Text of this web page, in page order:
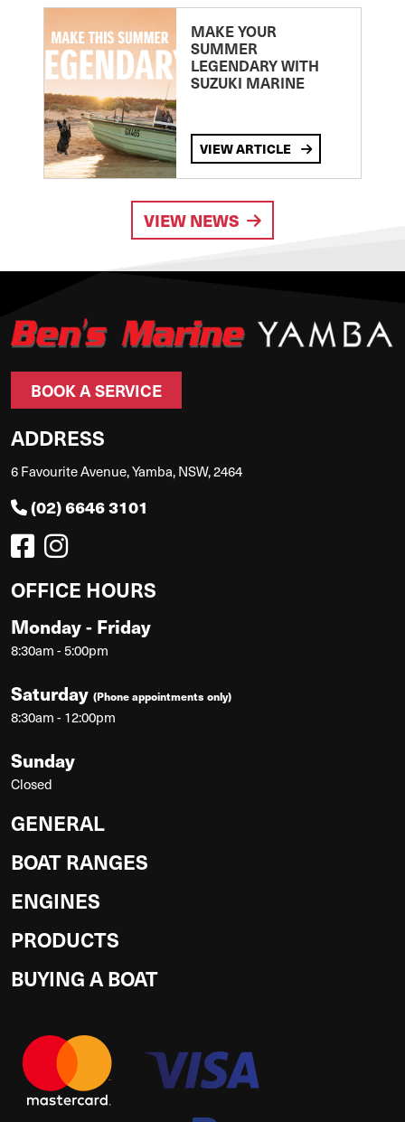
MAKE YOUR
SUMMER
LEGENDARY WITH
SUZUKI MARINE
VIEW ARTICLE
VIEW NEWS
BOOK A SERVICE
ADDRESS
6 Favourite Avenue, Yamba, NSW, 2464
(02) 6646 3101
OFFICE HOURS
Monday - Friday
8:30am - 5:00pm
Saturday (Phone appointments only)
8:30am - 12:00pm
Sunday
Closed
GENERAL
BOAT RANGES
ENGINES
PRODUCTS
BUYING A BOAT